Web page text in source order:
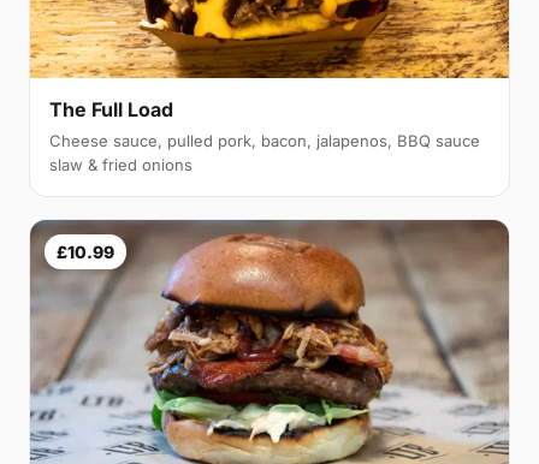
The Full Load
Cheese sauce, pulled pork, bacon, jalapenos, BBQ sauce
slaw & fried onions
£10.99